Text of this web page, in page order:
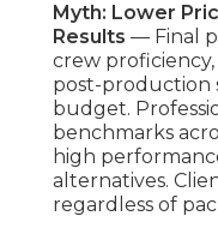
Myth: Lower
Results — Final
crew
post-production
budget.
benchmarks
high
alternatives.
regardless of